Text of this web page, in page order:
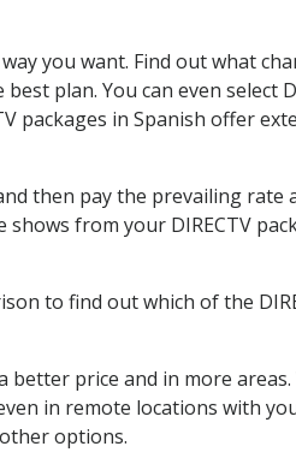
you want. Find out what
plan. You can even select
packages in Spanish offer
then pay the prevailing
from your DIRECTV
to find out which of the
price and in more areas.
in remote locations with
options.